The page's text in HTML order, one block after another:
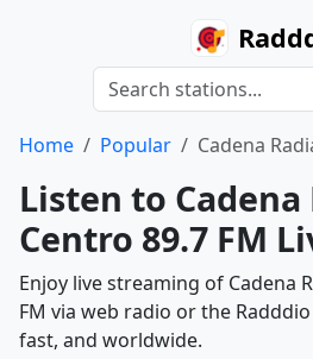
Home Popular Cadena
Listen to Cadena
Centro 89.7 FM
Enjoy live streaming of Cadena
FM via web radio or the
fast, and worldwide.